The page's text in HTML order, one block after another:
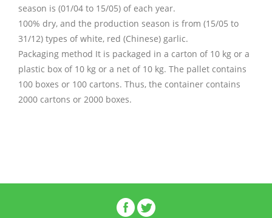
season is (01/04 to 15/05) of each year.
100% dry, and the production season is from (15/05 to
31/12) types of white, red (Chinese) garlic.
Packaging method It is packaged in a carton of 10 kg or a
plastic box of 10 kg or a net of 10 kg. The pallet contains
100 boxes or 100 cartons. Thus, the container contains
2000 cartons or 2000 boxes.